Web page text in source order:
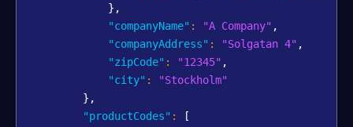
} ,
"companyName" : "A Company" ,
"companyAddress" : "Solgatan 4" ,
"zipCode" : "12345" ,
"city" :
"Stockholm"
} ,
"productCodes" :
[